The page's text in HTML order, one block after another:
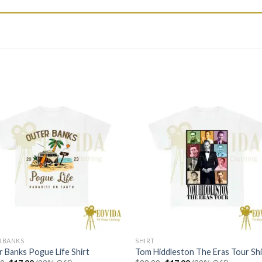
Banks Pogue Life Shirt
SHIRT
Tom Hiddleston The Eras Tour